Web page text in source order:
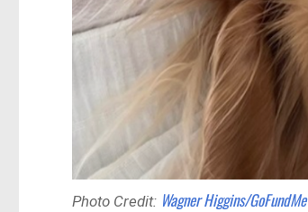
Photo Credit: Wagner Higgins/GoFundMe